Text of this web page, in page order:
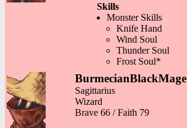
Skills
Monster Skills
Knife Hand
Wind Soul
Thunder Soul
Frost Soul*
BurmecianBlackMage
Sagittarius
Wizard
Brave 66 / Faith 79